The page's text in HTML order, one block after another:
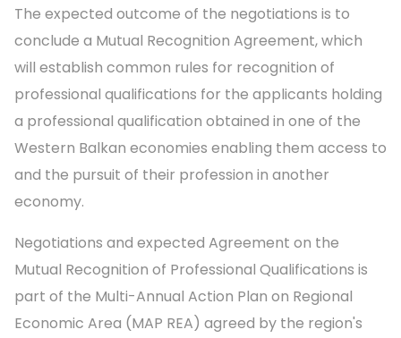
The expected outcome of the negotiations is to
conclude a Mutual Recognition Agreement, which
will establish common rules for recognition of
professional qualifications for the applicants holding
a professional qualification obtained in one of the
Western Balkan economies enabling them access to
and the pursuit of their profession in another
economy.
Negotiations and expected Agreement on the
Mutual Recognition of Professional Qualifications is
part of the Multi-Annual Action Plan on Regional
Economic Area (MAP REA) agreed by the region's